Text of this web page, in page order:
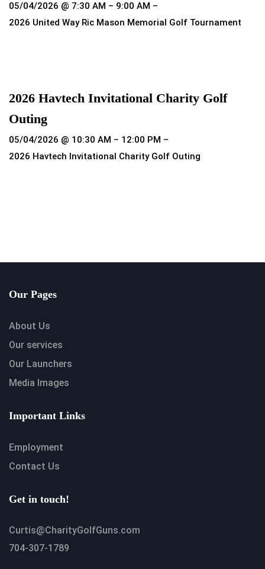
05/04/2026 @ 7:30 AM – 9:00 AM –
2026 United Way Ric Mason Memorial Golf Tournament
2026 Havtech Invitational Charity Golf
Outing
05/04/2026 @ 10:30 AM – 12:00 PM –
2026 Havtech Invitational Charity Golf Outing
Our Pages
About Us
Our services
Our Launchers
Media Images
Important Links
Employment
Contact Us
Get in touch!
Curtis@CharityGolfGuns.com
704-307-1789